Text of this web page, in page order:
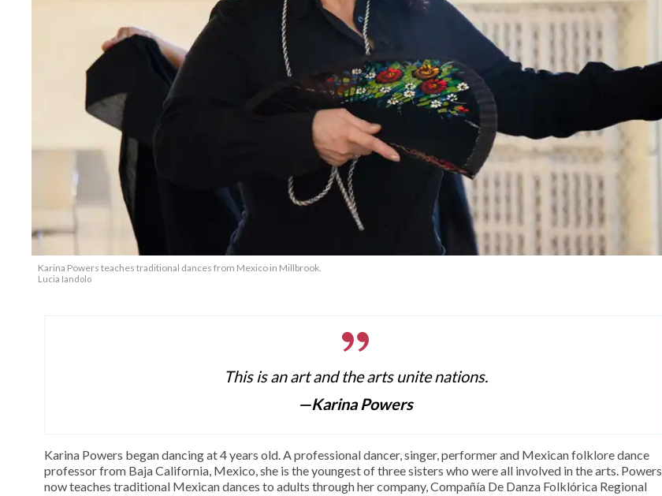
Karina Powers teaches traditional dances from Mexico in Millbrook.
Lucia Iandolo
This is an art and the arts unite nations.
—Karina Powers
Karina Powers began dancing at 4 years old. A professional dancer, singer, performer and Mexican folklore dance
professor from Baja California, Mexico, she is the youngest of three sisters who were all involved in the arts. Powers
now teaches traditional Mexican dances to adults through her company, Compañía De Danza Folklórica Regional